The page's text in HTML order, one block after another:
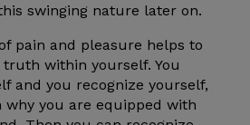
swinging nature later on.
pain and pleasure helps to
within yourself. You
and you recognize yourself,
why you are equipped with